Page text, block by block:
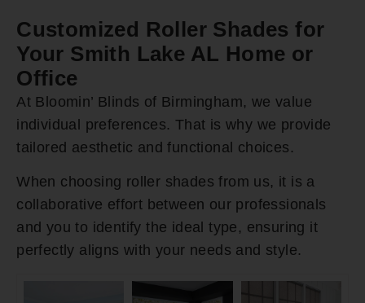
Customized Roller Shades for
Your Smith Lake AL Home or
Office
At Bloomin’ Blinds of Birmingham, we value
individual preferences. That is why we provide
tailored aesthetic and functional choices.
When choosing roller shades from us, it is a
collaborative effort between our professionals
and you to identify the ideal type, ensuring it
perfectly aligns with your needs and style.